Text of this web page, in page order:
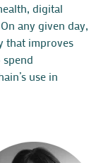
digital
any given day,
that improves
use in